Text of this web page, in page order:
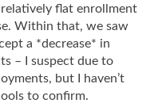
flat enrollment
Within that, we saw
a *decrease* in
– I suspect due to
but I haven’t
to confirm.